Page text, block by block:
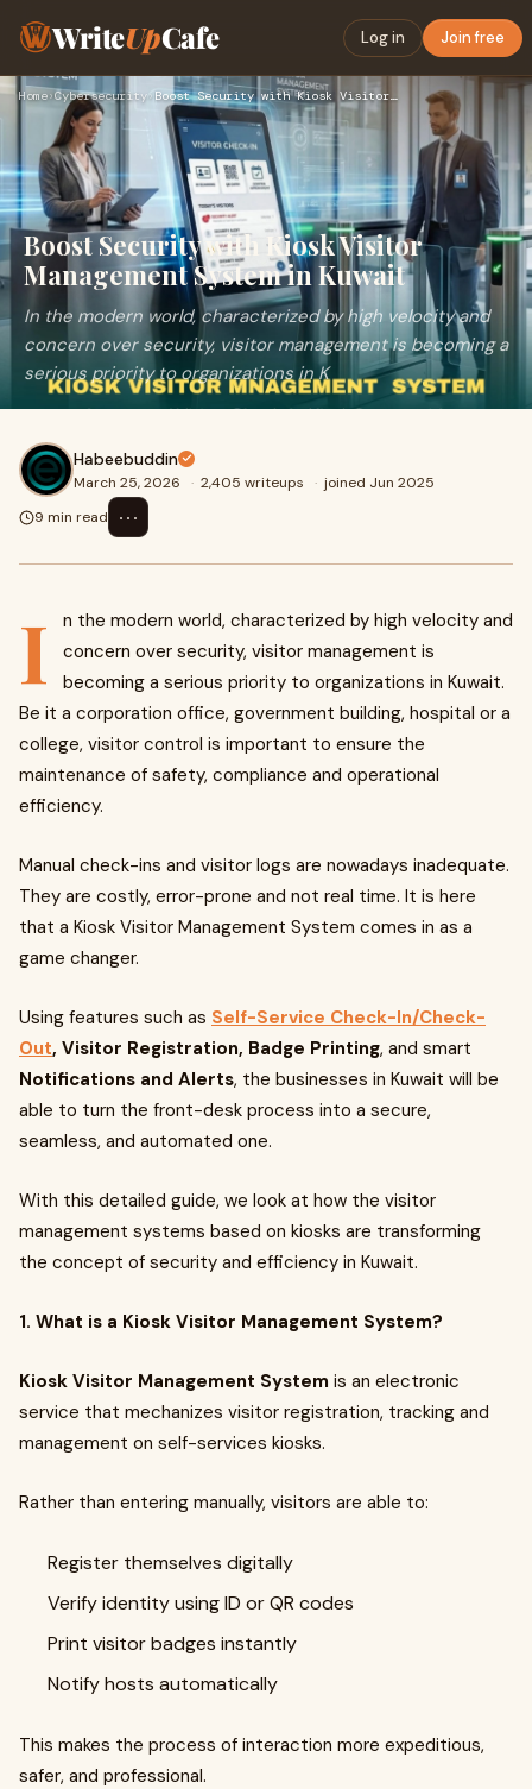
WriteUpCafe Log in Join free
Home›Cybersecurity› Boost Security with Kiosk Visitor Management System in Kuwai…
Boost Security with Kiosk Visitor
Management System in Kuwait
In the modern world, characterized by high velocity and
concern over security, visitor management is becoming a
serious priority to organizations in K
Habeebuddin
March 25, 2026 · 2,405 writeups · joined Jun 2025
9 min read
⋯
I
n the modern world, characterized by high velocity and
concern over security, visitor management is
becoming a serious priority to organizations in Kuwait.
Be it a corporation office, government building, hospital or a
college, visitor control is important to ensure the
maintenance of safety, compliance and operational
efficiency.
Manual check-ins and visitor logs are nowadays inadequate.
They are costly, error-prone and not real time. It is here
that a Kiosk Visitor Management System comes in as a
game changer.
Using features such as Self-Service Check-In/Check-
Out, Visitor Registration, Badge Printing, and smart
Notifications and Alerts, the businesses in Kuwait will be
able to turn the front-desk process into a secure,
seamless, and automated one.
With this detailed guide, we look at how the visitor
management systems based on kiosks are transforming
the concept of security and efficiency in Kuwait.
1. What is a Kiosk Visitor Management System?
Kiosk Visitor Management System is an electronic
service that mechanizes visitor registration, tracking and
management on self-services kiosks.
Rather than entering manually, visitors are able to:
Register themselves digitally
Verify identity using ID or QR codes
Print visitor badges instantly
Notify hosts automatically
This makes the process of interaction more expeditious,
safer, and professional.